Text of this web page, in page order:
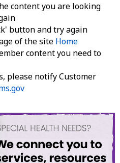
content you are looking
button and try again
of the site Home
content you need to
please notify Customer